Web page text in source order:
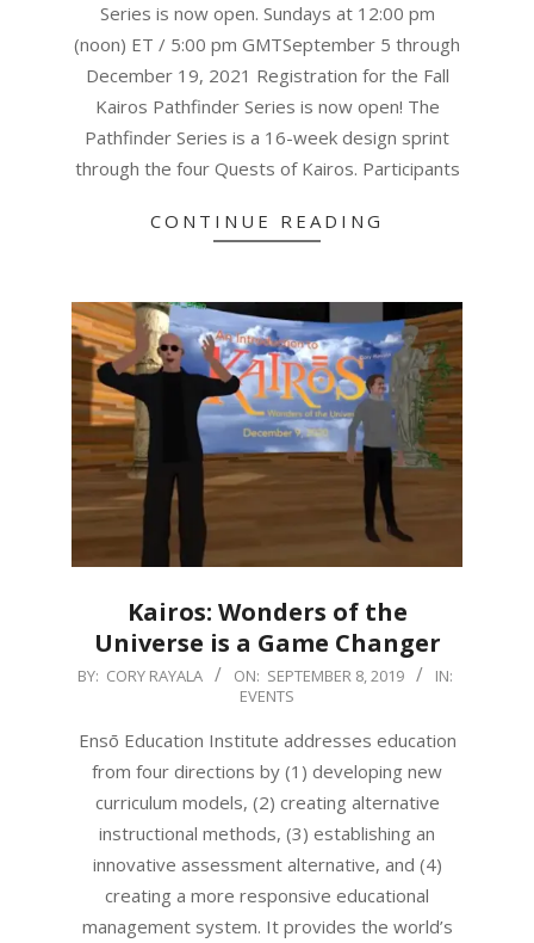
Series is now open. Sundays at 12:00 pm
(noon) ET / 5:00 pm GMTSeptember 5 through
December 19, 2021 Registration for the Fall
Kairos Pathfinder Series is now open! The
Pathfinder Series is a 16-week design sprint
through the four Quests of Kairos. Participants
CONTINUE READING
Kairos: Wonders of the
Universe is a Game Changer
2019-
08
BY: CORY RAYALA ON: SEPTEMBER 8, 2019
IN:
EVENTS
Ensō Education Institute addresses education
from four directions by (1) developing new
curriculum models, (2) creating alternative
instructional methods, (3) establishing an
innovative assessment alternative, and (4)
creating a more responsive educational
management system. It provides the world’s